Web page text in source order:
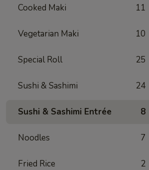
Cooked Maki 11
Vegetarian Maki 10
Special Roll 25
Sushi & Sashimi 24
Sushi & Sashimi Entrée 8
Noodles 7
Fried Rice 2